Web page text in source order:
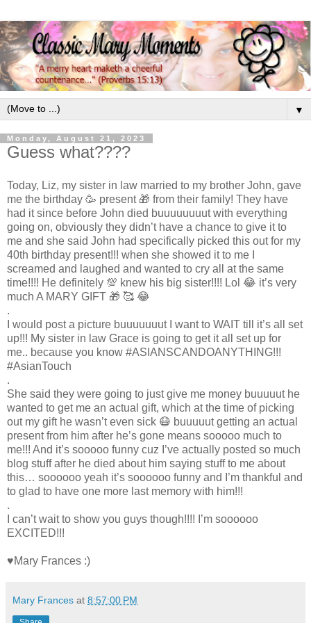
▼
Monday, August 21, 2023
Guess what????
Today, Liz, my sister in law married to my brother John, gave
me the birthday 🥳 present 🎁 from their family! They have
had it since before John died buuuuuuuut with everything
going on, obviously they didn’t have a chance to give it to
me and she said John had specifically picked this out for my
40th birthday present!!! when she showed it to me I
screamed and laughed and wanted to cry all at the same
time!!!! He definitely 💯 knew his big sister!!!! Lol 😂 it’s very
much A MARY GIFT 🎁 🥰 😂
.
I would post a picture buuuuuuut I want to WAIT till it’s all set
up!!! My sister in law Grace is going to get it all set up for
me.. because you know #ASIANSCANDOANYTHING!!!
#AsianTouch
.
She said they were going to just give me money buuuuut he
wanted to get me an actual gift, which at the time of picking
out my gift he wasn’t even sick 😷 buuuuut getting an actual
present from him after he’s gone means sooooo much to
me!!! And it’s sooooo funny cuz I’ve actually posted so much
blog stuff after he died about him saying stuff to me about
this… soooooo yeah it’s soooooo funny and I’m thankful and
to glad to have one more last memory with him!!!
.
I can’t wait to show you guys though!!!! I’m soooooo
EXCITED!!!
♥Mary Frances :)
Mary Frances at 8:57:00 PM